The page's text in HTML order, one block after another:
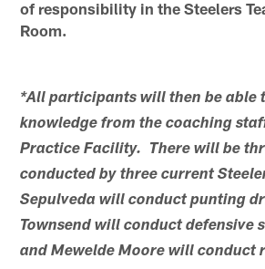
of responsibility in the Steelers
Room.
*All participants will then be able
knowledge from the coaching
Practice Facility. There will be
conducted by three current
Sepulveda will conduct punting
Townsend will conduct defensive
and Mewelde Moore will conduct